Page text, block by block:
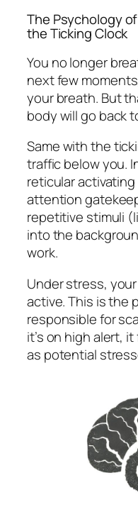
The Psychology
the Ticking Clock
You no longer
next few
your breath. But
body will go back
Same with the
traffic below you.
reticular activating
attention
repetitive stimuli
into the
work.
Under stress,
active. This is the
responsible for
it’s on high alert,
as potential